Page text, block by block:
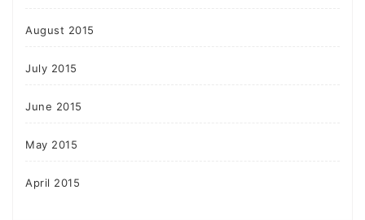
August 2015
July 2015
June 2015
May 2015
April 2015